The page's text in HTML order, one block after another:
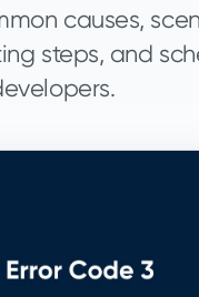
causes,
steps, and